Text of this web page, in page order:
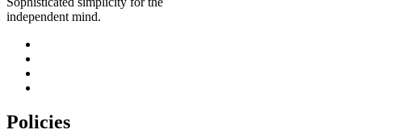
independent mind.
Policies